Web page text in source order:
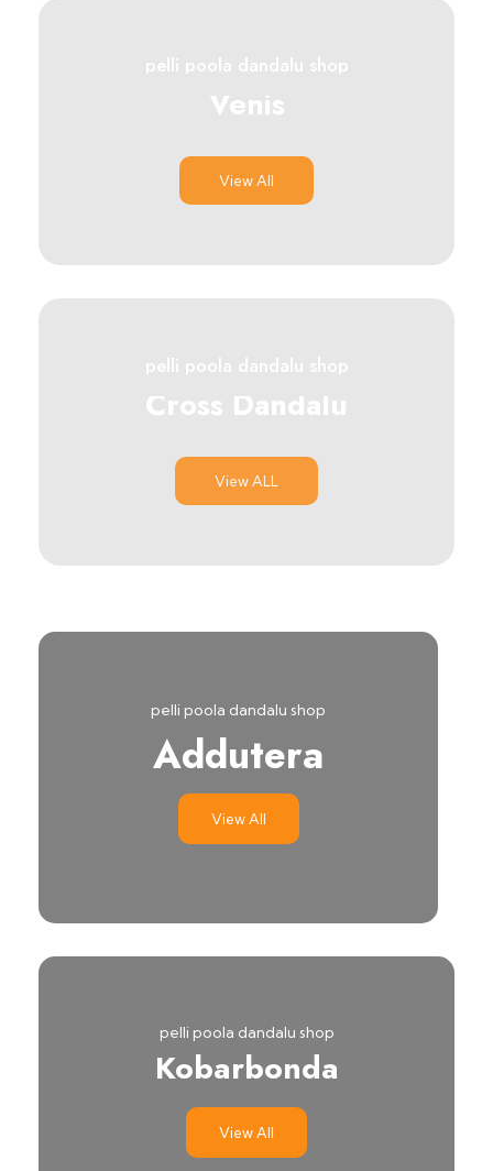
pelli poola dandalu shop
Venis
View All
pelli poola dandalu shop
Cross Dandalu
View ALL
pelli poola dandalu shop
Addutera
View All
pelli poola dandalu shop
Kobarbonda
View All